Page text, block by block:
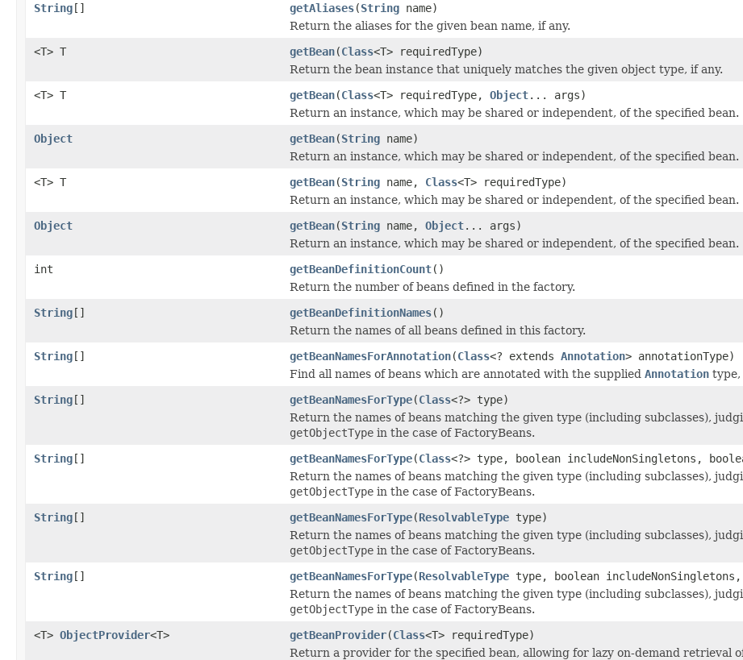
String[] getAliases(String name)
Return the aliases for the given bean name, if any.
<T> T
getBean(Class<T> requiredType)
Return the bean instance that uniquely matches the given object type, if any.
<T> T
getBean(Class<T> requiredType, Object... args)
Return an instance, which may be shared or independent, of the specified bean.
Object
getBean(String name)
Return an instance, which may be shared or independent, of the specified bean.
<T> T
getBean(String name, Class<T> requiredType)
Return an instance, which may be shared or independent, of the specified bean.
Object
getBean(String name, Object... args)
Return an instance, which may be shared or independent, of the specified bean.
int
getBeanDefinitionCount()
Return the number of beans defined in the factory.
String[] getBeanDefinitionNames()
Return the names of all beans defined in this factory.
String[] getBeanNamesForAnnotation(Class<? extends Annotation> annotationType)
Find all names of beans which are annotated with the supplied Annotation type,
String[] getBeanNamesForType(Class<?> type)
Return the names of beans matching the given type (including subclasses),
getObjectType in the case of FactoryBeans.
String[] getBeanNamesForType(Class<?> type, boolean includeNonSingletons,
Return the names of beans matching the given type (including subclasses),
getObjectType in the case of FactoryBeans.
String[] getBeanNamesForType(ResolvableType type)
Return the names of beans matching the given type (including subclasses),
getObjectType in the case of FactoryBeans.
String[] getBeanNamesForType(ResolvableType type, boolean
Return the names of beans matching the given type (including subclasses),
getObjectType in the case of FactoryBeans.
<T> ObjectProvider<T> getBeanProvider(Class<T> requiredType)
Return a provider for the specified bean, allowing for lazy on-demand retrieval